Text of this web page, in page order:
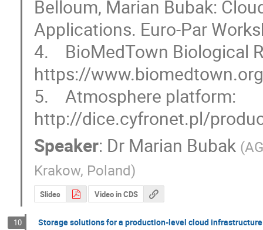
Belloum, Marian Bubak:
Applications. Euro-Par
4.    BioMedTown Biological
https://
5.    Atmosphere platform:
http://dice.cyfronet.pl/
Speaker: Dr Marian Bubak (
Krakow, Poland)
Slides Video in CDS
10 Storage solutions for a production-level cloud infrastructure